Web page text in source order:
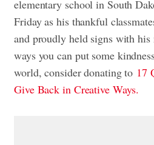
elementary school in South
Friday as his thankful
and proudly held signs with
ways you can put some
world, consider donating to 17
Give Back in Creative Ways.